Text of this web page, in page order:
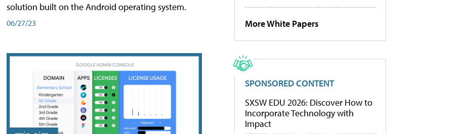
solution built on the Android operating system.
06/27/23 More White Papers
SPONSORED CONTENT
SXSW EDU 2026: Discover How to
Incorporate Technology with
Impact